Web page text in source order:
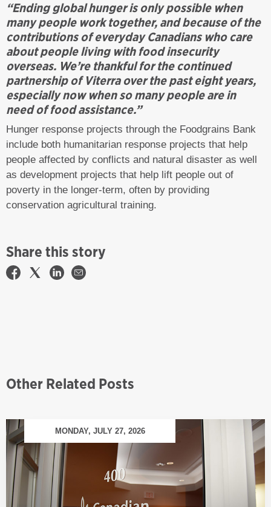
“Ending global hunger is only possible when
many people work together, and because of the
contributions of everyday Canadians who care
about people living with food insecurity
overseas. We’re thankful for the continued
partnership of Viterra over the past eight years,
especially now when so many people are in
need of food assistance.”
Hunger response projects through the Foodgrains Bank
include both humanitarian response projects that help
people affected by conflicts and natural disaster as well
as development projects that help lift people out of
poverty in the longer-term, often by providing
conservation agricultural training.
Share this story
Other Related Posts
MONDAY, JULY 27, 2026